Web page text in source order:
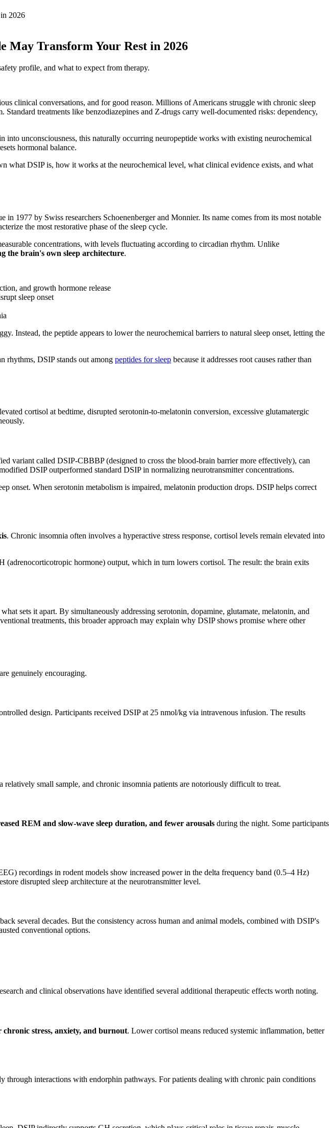
2026
May Transform Your Rest in 2026
profile, and what to expect from therapy.
clinical conversations, and for good reason. Millions of Americans struggle with chronic sleep
treatments like benzodiazepines and Z-drugs carry well-documented risks: dependency,
unconsciousness, this naturally occurring neuropeptide works with existing neurochemical
hormonal balance.
what DSIP is, how it works at the neurochemical level, what clinical evidence exists, and what
in 1977 by Swiss researchers Schoenenberger and Monnier. Its name comes from its most notable
the most restorative phase of the sleep cycle.
concentrations, with levels fluctuating according to circadian rhythm. Unlike
the brain's own sleep architecture.
and growth hormone release
sleep onset
Instead, the peptide appears to lower the neurochemical barriers to natural sleep onset, letting the
rhythms, DSIP stands out among peptides for sleep because it addresses root causes rather than
cortisol at bedtime, disrupted serotonin-to-melatonin conversion, excessive glutamatergic
variant called DSIP-CBBBP (designed to cross the blood-brain barrier more effectively), can
DSIP outperformed standard DSIP in normalizing neurotransmitter concentrations.
onset. When serotonin metabolism is impaired, melatonin production drops. DSIP helps correct
. Chronic insomnia often involves a hyperactive stress response, cortisol levels remain elevated into
hormone) output, which in turn lowers cortisol. The result: the brain exits
what sets it apart. By simultaneously addressing serotonin, dopamine, glutamate, melatonin, and
treatments, this broader approach may explain why DSIP shows promise where other
genuinely encouraging.
design. Participants received DSIP at 25 nmol/kg via intravenous infusion. The results
small sample, and chronic insomnia patients are notoriously difficult to treat.
REM and slow-wave sleep duration, and fewer arousals during the night. Some participants
recordings in rodent models show increased power in the delta frequency band (0.5–4 Hz)
disrupted sleep architecture at the neurotransmitter level.
several decades. But the consistency across human and animal models, combined with DSIP's
conventional options.
and clinical observations have identified several additional therapeutic effects worth noting.
stress, anxiety, and burnout. Lower cortisol means reduced systemic inflammation, better
through interactions with endorphin pathways. For patients dealing with chronic pain conditions